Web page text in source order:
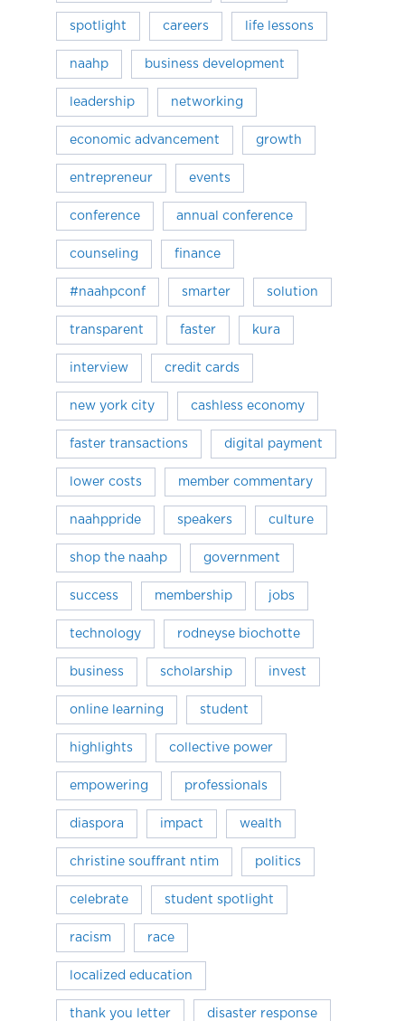
spotlight careers life lessons
naahp business development
leadership networking
economic advancement growth
entrepreneur events
conference annual conference
counseling finance
#naahpconf smarter solution
transparent faster kura
interview credit cards
new york city cashless economy
faster transactions digital payment
lower costs member commentary
naahppride speakers culture
shop the naahp government
success membership jobs
technology rodneyse biochotte
business scholarship invest
online learning student
highlights collective power
empowering professionals
diaspora impact wealth
christine souffrant ntim politics
celebrate student spotlight
racism race
localized education
thank you letter disaster response